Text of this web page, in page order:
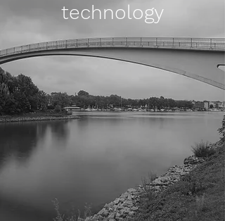
technology